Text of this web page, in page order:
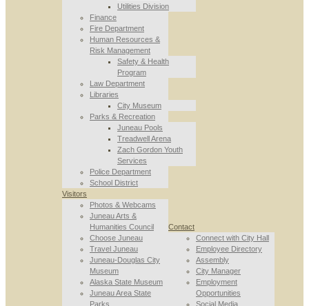
Utilities Division
Finance
Fire Department
Human Resources &
Risk Management
Safety & Health
Program
Law Department
Libraries
City Museum
Parks & Recreation
Juneau Pools
Treadwell Arena
Zach Gordon Youth
Services
Police Department
School District
Visitors
Photos & Webcams
Juneau Arts &
Humanities Council
Choose Juneau
Travel Juneau
Juneau-Douglas City
Museum
Alaska State Museum
Juneau Area State
Parks
Contact
Connect with City Hall
Employee Directory
Assembly
City Manager
Employment
Opportunities
Social Media